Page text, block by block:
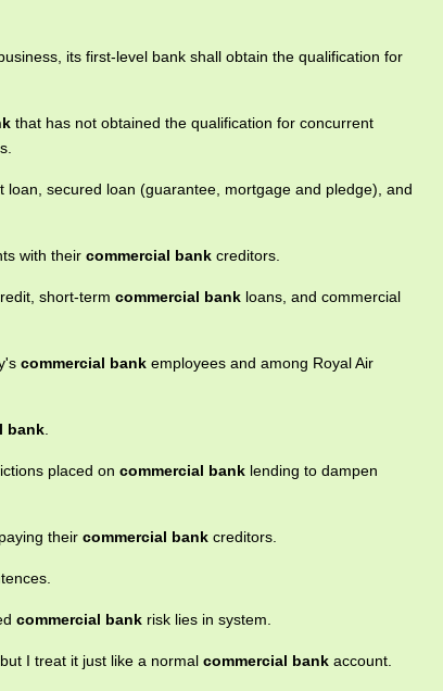
its first-level bank shall obtain the qualification for
that has not obtained the qualification for concurrent
loan, secured loan (guarantee, mortgage and pledge), and
with their commercial bank creditors.
short-term commercial bank loans, and commercial
commercial bank employees and among Royal Air
bank
placed on commercial bank lending to dampen
their commercial bank creditors.
commercial bank risk lies in system.
I treat it just like a normal commercial bank account.